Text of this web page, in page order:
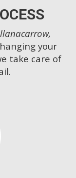
your
take care of